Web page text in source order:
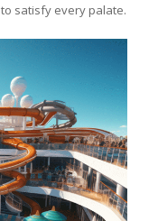
satisfy every palate.